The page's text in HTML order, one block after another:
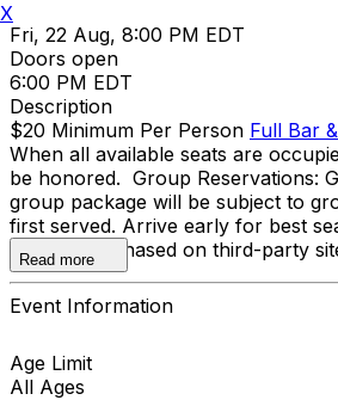
Fri, 22 Aug, 8:00 PM EDT
Doors open
6:00 PM EDT
Description
$20 Minimum Per Person Full Bar
When all available seats are
be honored. Group Reservations:
group package will be subject to
first served. Arrive early for best
Tickets purchased on third-party
Read more
Event Information
Age Limit
All Ages
X